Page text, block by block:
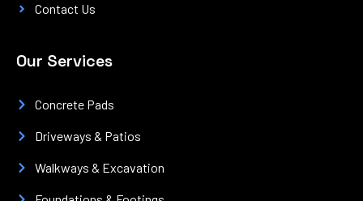
Contact Us
Our Services
Concrete Pads
Driveways & Patios
Walkways & Excavation